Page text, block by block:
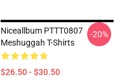
Niceallbum PTTT0807
Meshuggah T-Shirts
$26.50 - $30.50
-20%